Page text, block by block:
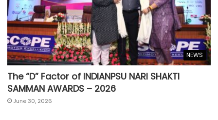
NEWS
The “D” Factor of INDIANPSU NARI SHAKTI
SAMMAN AWARDS – 2026
June 30, 2026